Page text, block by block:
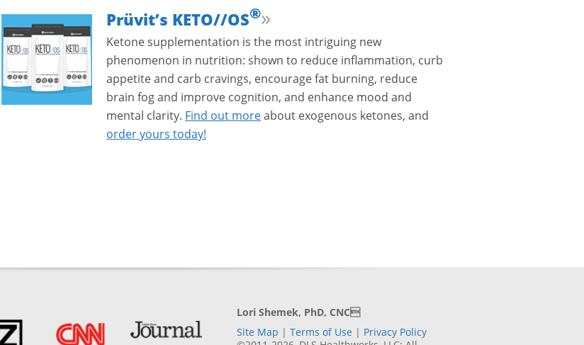
Prüvit’s KETO//OS®»
Ketone supplementation is the most intriguing new
phenomenon in nutrition: shown to reduce inflammation, curb
appetite and carb cravings, encourage fat burning, reduce
brain fog and improve cognition, and enhance mood and
mental clarity. Find out moreabout exogenous ketones, and
order yours today!
Lori Shemek, PhD, CNC
Site Map |Terms of Use | Privacy Policy